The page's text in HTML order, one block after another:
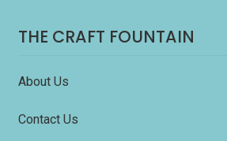
THE CRAFT FOUNTAIN
About Us
Contact Us